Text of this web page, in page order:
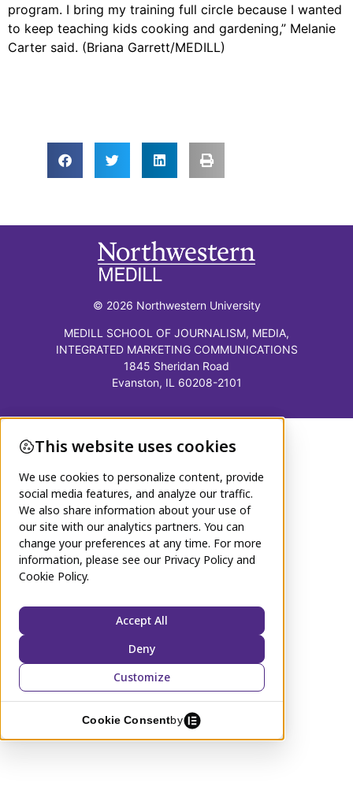
program. I bring my training full circle because I wanted
to keep teaching kids cooking and gardening,” Melanie
Carter said. (Briana Garrett/MEDILL)
© 2026 Northwestern University
MEDILL SCHOOL OF JOURNALISM, MEDIA,
INTEGRATED MARKETING COMMUNICATIONS
1845 Sheridan Road
Evanston, IL 60208-2101